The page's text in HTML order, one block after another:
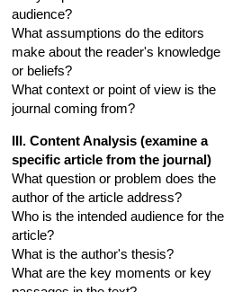
audience?
What assumptions do the editors
make about the reader's knowledge
or beliefs?
What context or point of view is the
journal coming from?
III. Content Analysis (examine a
specific article from the journal)
What question or problem does the
author of the article address?
Who is the intended audience for the
article?
What is the author's thesis?
What are the key moments or key